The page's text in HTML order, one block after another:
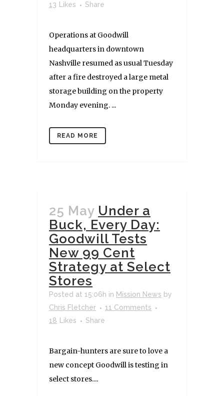
13
Likes Share
Operations at Goodwill
headquarters in downtown
Nashville resumed as usual Tuesday
after a fire destroyed a large metal
storage building on the property
Monday evening. ...
READ MORE
25 May Under a
Buck, Every Day:
Goodwill Tests
New 99 Cent
Strategy at Select
Stores
Posted at 15:06h in Mission News by
Chris Fletcher
11 Comments
18
Likes Share
Bargain-hunters are sure to love a
new concept Goodwill is testing in
select stores....